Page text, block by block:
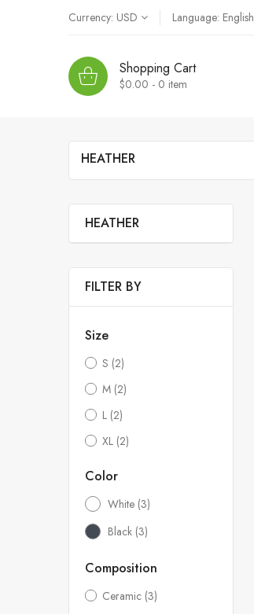
Currency: USD Language: English
Shopping Cart
$0.00 - 0 item
HEATHER
HEATHER
FILTER BY
Size
S (2)
M (2)
L (2)
XL (2)
Color
White (3)
Black (3)
Composition
Ceramic (3)